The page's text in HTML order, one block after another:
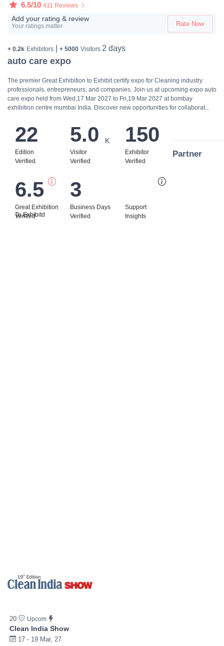
6.5/10 411 Reviews
Add your rating & review
Your ratings matter Rate Now
+ 0.2k Exhibitors + 5000 Visitors 2 days
auto care expo
The premier Great Exhibition to Exhibit certify expo for Cleaning industry
professionals, entrepreneurs, and companies. Join us at upcoming expo auto
care expo held from Wed,17 Mar 2027 to Fri,19 Mar 2027 at bombay
exhibition centre mumbai India. Discover new opportunities for collaborat...
Edition
22
Verified
Visitor
5.0 K
Verified
Exhibitor
150
Verified
Great Exhibition
To Exhibitd
6.5
Verified
Business Days
3
Verified
Support
Insights
Partner
20 Upcom
Clean India Show
17 - 19 Mar, 27